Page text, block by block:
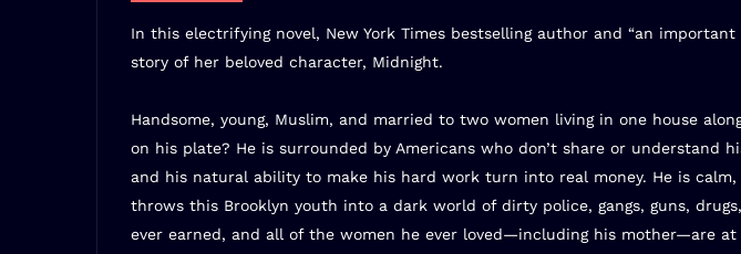
In this electrifying novel, New York Times bestselling author and “an
story of her beloved character, Midnight.
Handsome, young, Muslim, and married to two women living in one house
on his plate? He is surrounded by Americans who don’t share or
and his natural ability to make his hard work turn into real money. He is
throws this Brooklyn youth into a dark world of dirty police, gangs, guns,
ever earned, and all of the women he ever loved—including his mother—are at